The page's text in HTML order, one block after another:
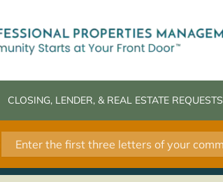
CLOSING, LENDER, & REAL ESTATE REQUESTS